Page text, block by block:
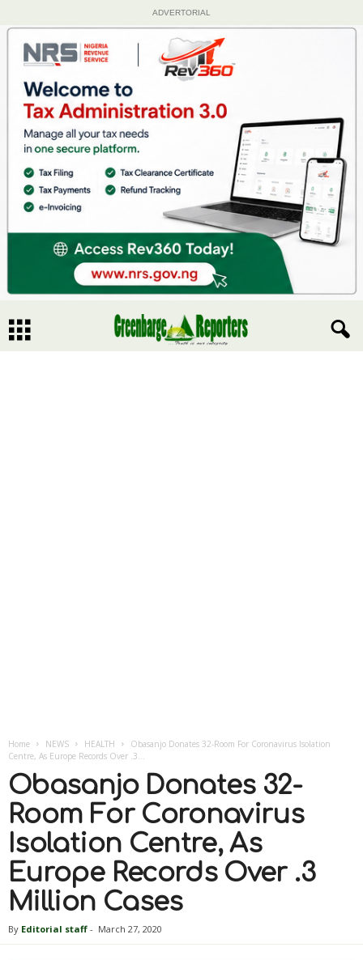
ADVERTORIAL
Home NEWS HEALTH
Obasanjo Donates 32-Room For Coronavirus Isolation
Centre, As Europe Records Over .3...
Obasanjo Donates 32-
Room For Coronavirus
Isolation Centre, As
Europe Records Over .3
Million Cases
By Editorial staff - March 27, 2020